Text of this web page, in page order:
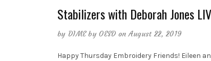
Stabilizers with Deborah Jones
by DIME by OESD on August 22, 2019
Happy Thursday Embroidery Friends! Eileen